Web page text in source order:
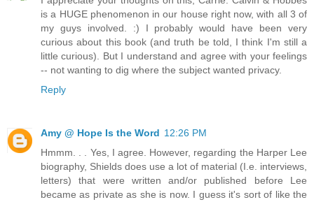
is a HUGE phenomenon in our house right now, with all 3 of
my guys involved. :) I probably would have been very
curious about this book (and truth be told, I think I'm still a
little curious). But I understand and agree with your feelings
-- not wanting to dig where the subject wanted privacy.
Reply
Amy @ Hope Is the Word 12:26 PM
Hmmm. . . Yes, I agree. However, regarding the Harper Lee
biography, Shields does use a lot of material (I.e. interviews,
letters) that were written and/or published before Lee
became as private as she is now. I guess it's sort of like the